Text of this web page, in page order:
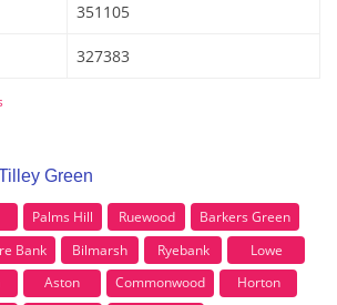
351105
327383
Green
Palms Hill Ruewood
Barkers Green
Bank Bilmarsh Ryebank
Lowe
Aston Commonwood
Horton